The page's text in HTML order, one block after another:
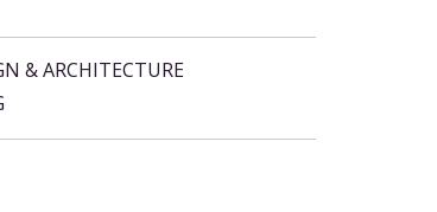
& ARCHITECTURE